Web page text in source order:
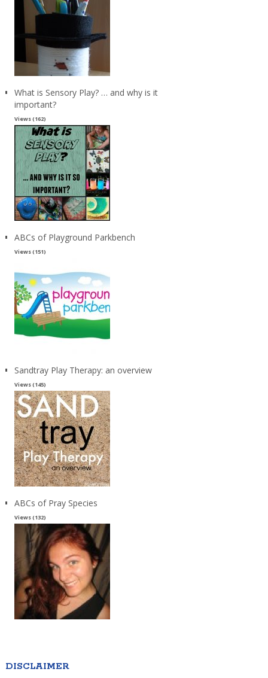
What is Sensory Play? … and why is it
important?
Views (162)
ABCs of Playground Parkbench
Views (151)
Sandtray Play Therapy: an overview
Views (145)
ABCs of Pray Species
Views (132)
DISCLAIMER